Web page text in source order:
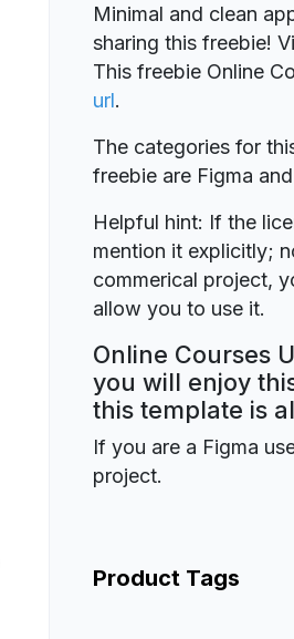
Minimal and clean
sharing this freebie!
This freebie Online
url.
The categories for
freebie are Figma
Helpful hint: If the
mention it explicitly;
commerical project,
allow you to use it.
Online Courses
you will enjoy
this template is
If you are a Figma
project.
Product Tags